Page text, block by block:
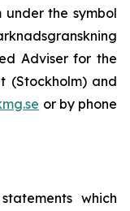
the symbol
Adviser for the
(Stockholm) and
or by phone
which